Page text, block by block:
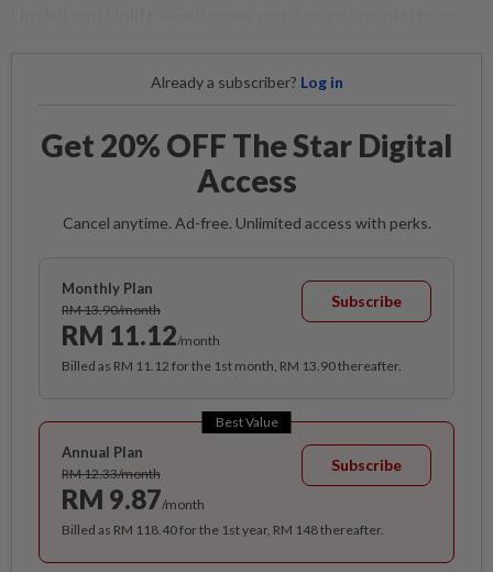
Already a subscriber? Log in
Get 20% OFF The Star Digital
Access
Cancel anytime. Ad-free. Unlimited access with perks.
Monthly Plan
RM 13.90/month
RM 11.12/month
Subscribe
Billed as RM 11.12 for the 1st month, RM 13.90 thereafter.
Best Value
Annual Plan
RM 12.33/month
RM 9.87/month
Subscribe
Billed as RM 118.40 for the 1st year, RM 148 thereafter.